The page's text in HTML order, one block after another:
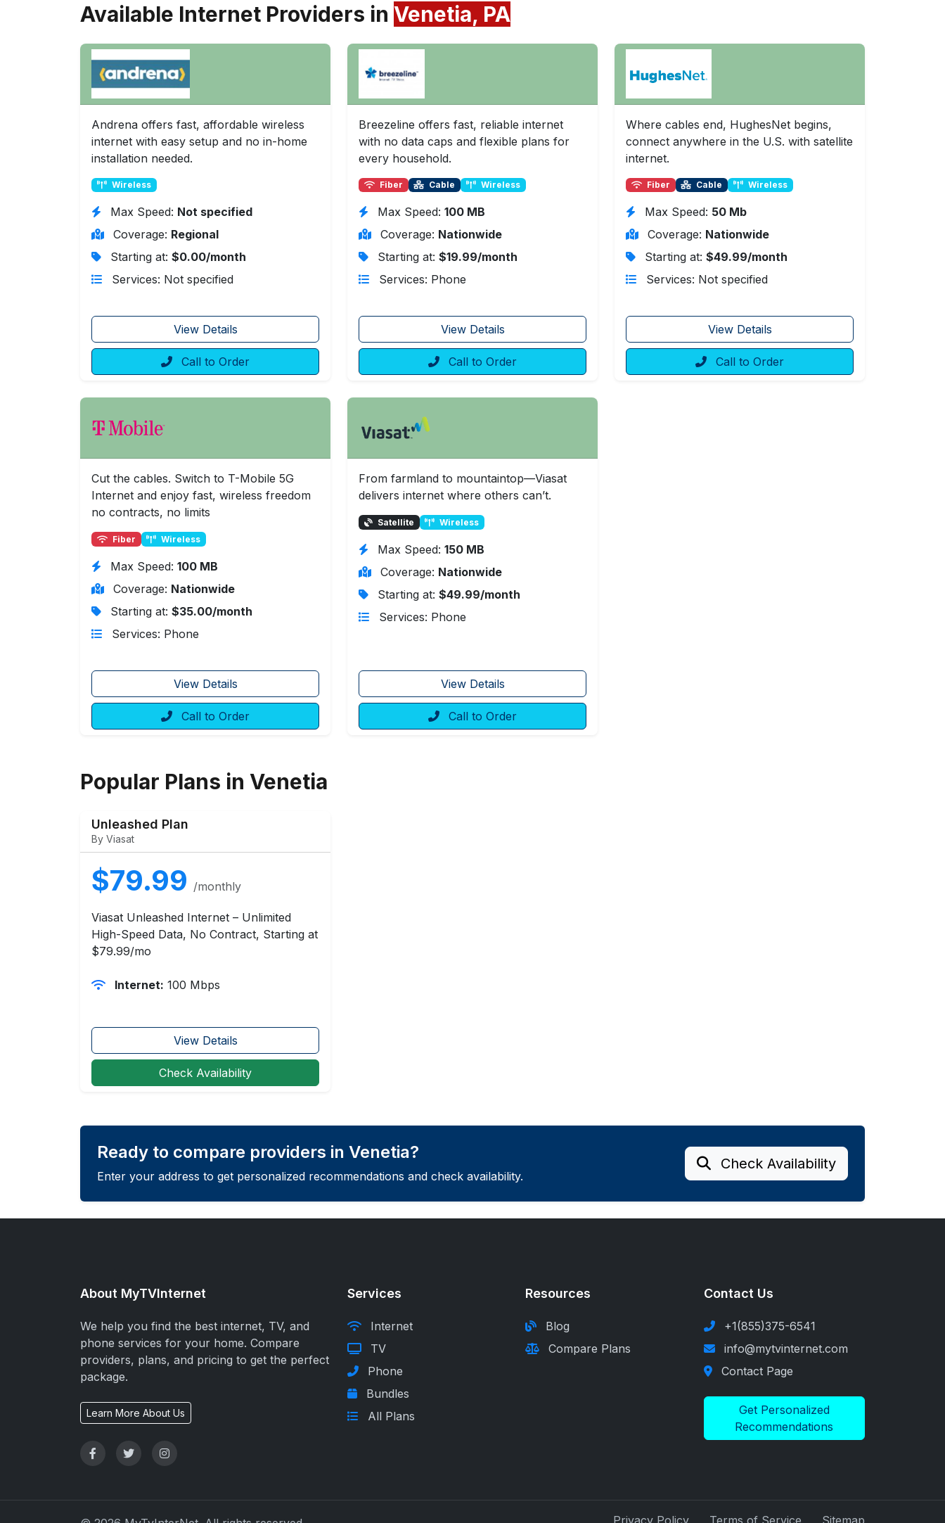
Available Internet Providers in Venetia, PA
Andrena offers fast, affordable wireless
internet with easy setup and no in-home
installation needed.
Wireless
Max Speed: Not specified
Coverage: Regional
Starting at: $0.00/month
Services: Not specified
View Details
Call to Order
Breezeline offers fast, reliable internet
with no data caps and flexible plans for
every household.
Fiber Cable Wireless
Max Speed: 100 MB
Coverage: Nationwide
Starting at: $19.99/month
Services: Phone
View Details
Call to Order
Where cables end, HughesNet begins,
connect anywhere in the U.S. with satellite
internet.
Fiber Cable Wireless
Max Speed: 50 Mb
Coverage: Nationwide
Starting at: $49.99/month
Services: Not specified
View Details
Call to Order
Cut the cables. Switch to T-Mobile 5G
Internet and enjoy fast, wireless freedom
no contracts, no limits
Fiber Wireless
Max Speed: 100 MB
Coverage: Nationwide
Starting at: $35.00/month
Services: Phone
View Details
Call to Order
From farmland to mountaintop—Viasat
delivers internet where others can’t.
Satellite Wireless
Max Speed: 150 MB
Coverage: Nationwide
Starting at: $49.99/month
Services: Phone
View Details
Call to Order
Popular Plans in Venetia
Unleashed Plan
By Viasat
$79.99 /monthly
Viasat Unleashed Internet – Unlimited
High-Speed Data, No Contract, Starting at
$79.99/mo
Internet: 100 Mbps
View Details
Check Availability
Ready to compare providers in Venetia?
Enter your address to get personalized recommendations and check availability.
Check Availability
About MyTVInternet
We help you find the best internet, TV, and
phone services for your home. Compare
providers, plans, and pricing to get the perfect
package.
Learn More About Us
Services
Internet
TV
Phone
Bundles
All Plans
Resources
Blog
Compare Plans
Contact Us
+1(855)375-6541
info@mytvinternet.com
Contact Page
Get Personalized
Recommendations
Privacy Policy Terms of Service Sitemap